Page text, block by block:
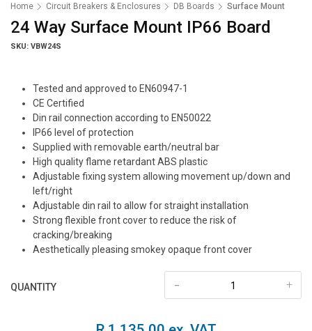
Home Circuit Breakers & Enclosures DB Boards Surface Mount
24 Way Surface Mount IP66 Board
SKU: VBW24S
Tested and approved to EN60947-1
CE Certified
Din rail connection according to EN50022
IP66 level of protection
Supplied with removable earth/neutral bar
High quality flame retardant ABS plastic
Adjustable fixing system allowing movement up/down and
left/right
Adjustable din rail to allow for straight installation
Strong flexible front cover to reduce the risk of
cracking/breaking
Aesthetically pleasing smokey opaque front cover
QUANTITY +
-